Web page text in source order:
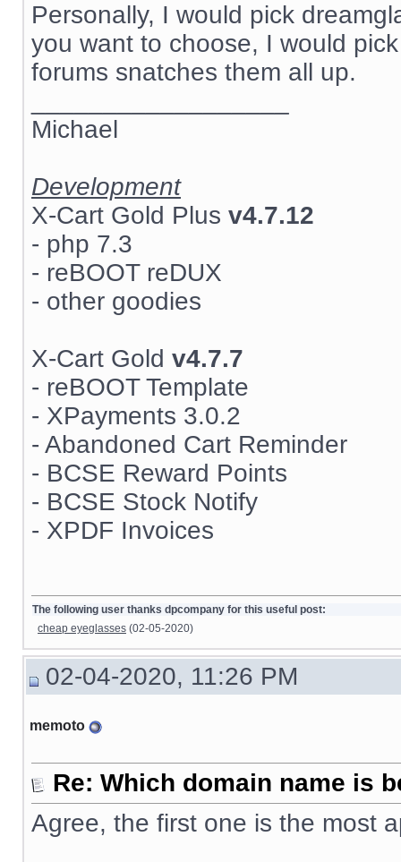
Personally, I would pick
you want to choose, I would
forums snatches them all up.
Michael
Development
X-Cart Gold Plus v4.7.12
- php 7.3
- reBOOT reDUX
- other goodies
X-Cart Gold v4.7.7
- reBOOT Template
- XPayments 3.0.2
- Abandoned Cart Reminder
- BCSE Reward Points
- BCSE Stock Notify
- XPDF Invoices
The following user thanks dpcompany for this useful post:
cheap eyeglasses (02-05-2020)
02-04-2020, 11:26 PM
memoto
Re: Which domain name is
Agree, the first one is the most